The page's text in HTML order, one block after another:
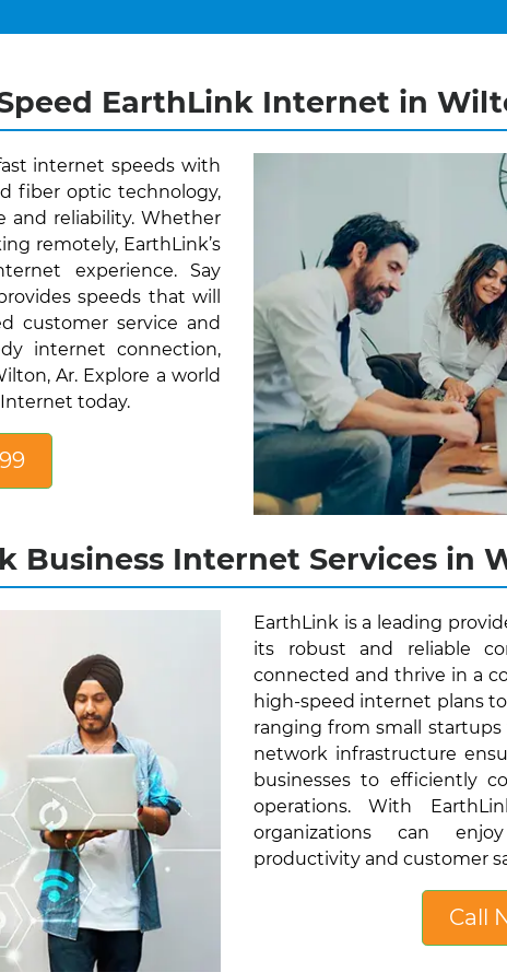
EarthLink Internet in
internet speeds with
fiber optic technology,
and reliability. Whether
remotely, EarthLink’s
experience. Say
speeds that will
customer service and
internet connection,
Ar. Explore a world
today.
Business Internet Services in
EarthLink is a leading
its robust and reliable
connected and thrive in a
high-speed internet plans
ranging from small startups
network infrastructure
businesses to efficiently
operations. With
organizations can
productivity and customer
Call